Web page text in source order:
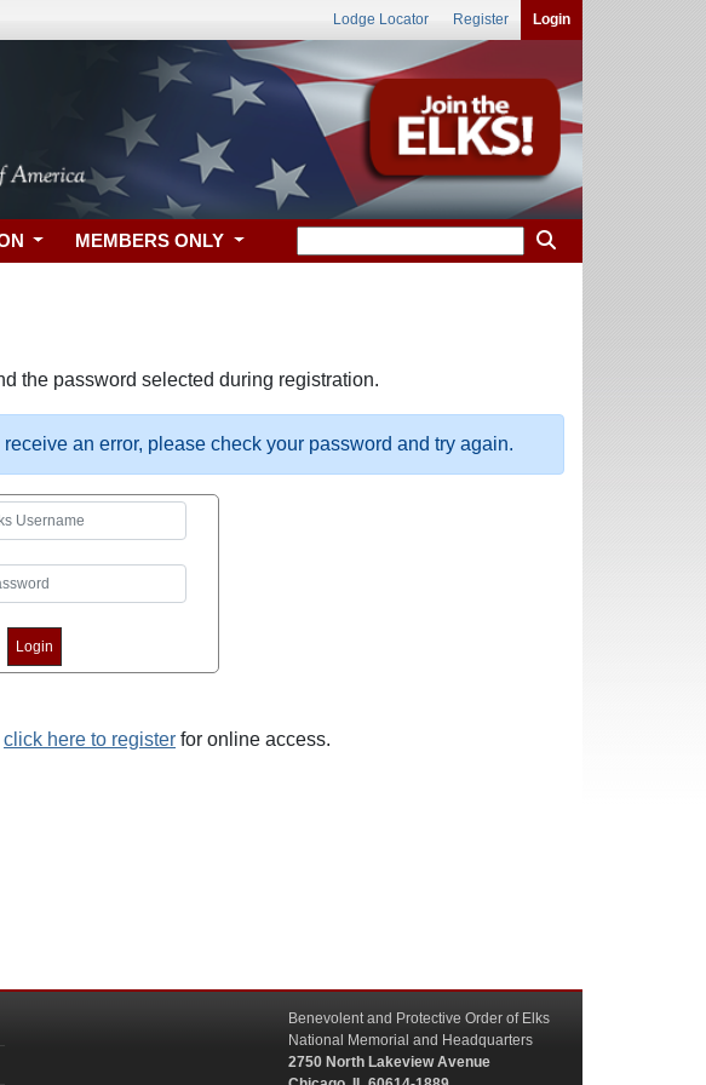
Lodge Locator Register Login
MEMBERS ONLY
the password selected during registration.
an error, please check your password and try again.
click here to register for online access.
Benevolent and Protective Order of Elks
National Memorial and Headquarters
2750 North Lakeview Avenue